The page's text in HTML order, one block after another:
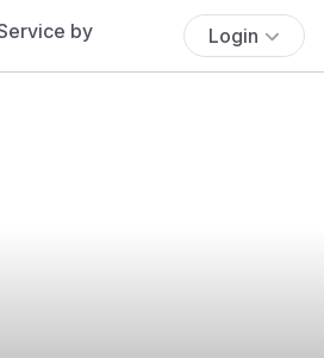
Login